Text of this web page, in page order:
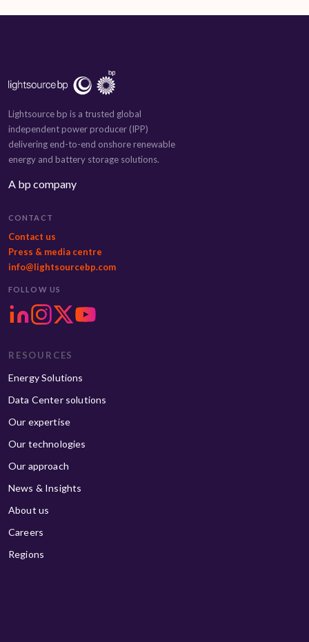
Lightsource bp is a trusted global
independent power producer (IPP)
delivering end-to-end onshore renewable
energy and battery storage solutions.
A bp company
CONTACT
Contact us
Press & media centre
info@lightsourcebp.com
FOLLOW US
RESOURCES
Energy Solutions
Data Center solutions
Our expertise
Our technologies
Our approach
News & Insights
About us
Careers
Regions